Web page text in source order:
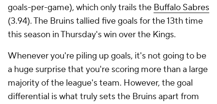
goals-per-game), which only trails the Buffalo Sabres
(3.94). The Bruins tallied five goals for the 13th time
this season in Thursday's win over the Kings.
Whenever you're piling up goals, it's not going to be
a huge surprise that you're scoring more than a large
majority of the league's team. However, the goal
differential is what truly sets the Bruins apart from